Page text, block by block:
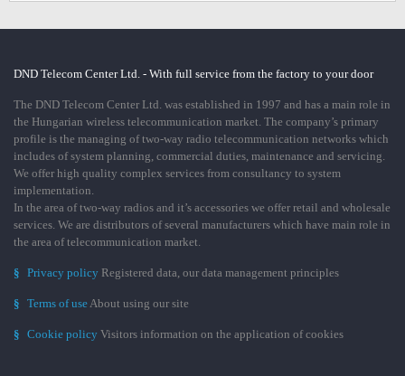
DND Telecom Center Ltd. - With full service from the factory to your door
The DND Telecom Center Ltd. was established in 1997 and has a main role in
the Hungarian wireless telecommunication market. The company’s primary
profile is the managing of two-way radio telecommunication networks which
includes of system planning, commercial duties, maintenance and servicing.
We offer high quality complex services from consultancy to system
implementation.
In the area of two-way radios and it’s accessories we offer retail and wholesale
services. We are distributors of several manufacturers which have main role in
the area of telecommunication market.
§ Privacy policy Registered data, our data management principles
§ Terms of useAbout using our site
§ Cookie policy Visitors information on the application of cookies